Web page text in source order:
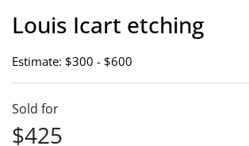
Louis Icart etching
Estimate: $300 - $600
Sold for
$425